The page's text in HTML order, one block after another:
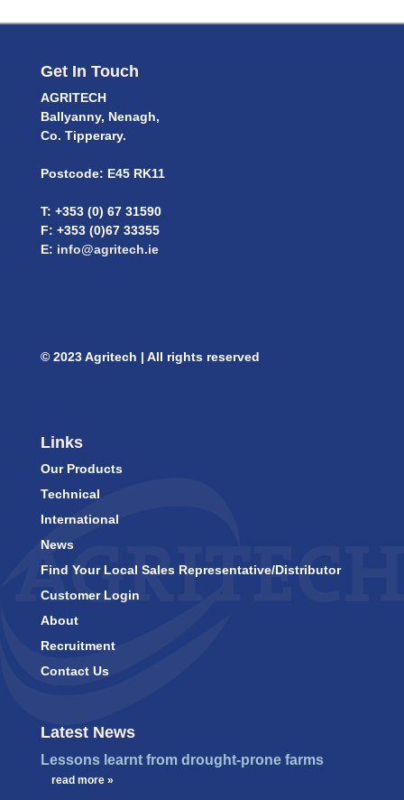
Get In Touch
AGRITECH
Ballyanny, Nenagh,
Co. Tipperary.
Postcode: E45 RK11
T: +353 (0) 67 31590
F: +353 (0)67 33355
E: info@agritech.ie
© 2023 Agritech | All rights reserved
Links
Our Products
Technical
International
News
Find Your Local Sales Representative/Distributor
Customer Login
About
Recruitment
Contact Us
Latest News
Lessons learnt from drought-prone farms
read more »